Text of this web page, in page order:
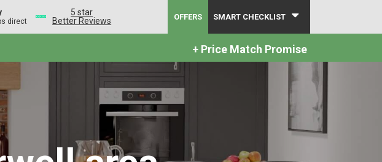
direct
5 star
Better Reviews
OFFERS SMART CHECKLIST
+ Price Match Promise